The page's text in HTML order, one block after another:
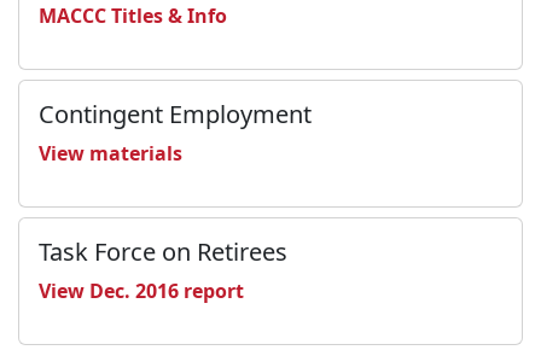
MACCC Titles & Info
Contingent Employment
View materials
Task Force on Retirees
View Dec. 2016 report